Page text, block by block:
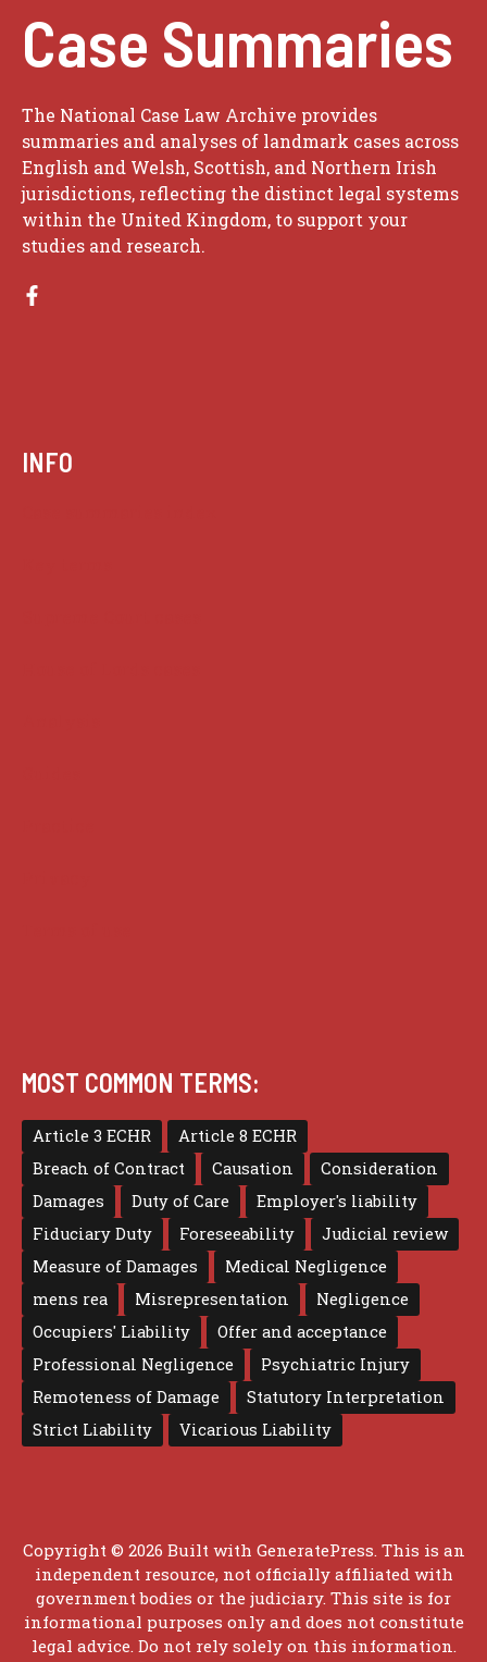
Case Summaries
The National Case Law Archive provides
summaries and analyses of landmark cases across
English and Welsh, Scottish, and Northern Irish
jurisdictions, reflecting the distinct legal systems
within the United Kingdom, to support your
studies and research.
INFO
MOST COMMON TERMS:
Article 3 ECHR
Article 8 ECHR
Breach of Contract
Causation
Consideration
Damages
Duty of Care
Employer's liability
Fiduciary Duty
Foreseeability
Judicial review
Measure of Damages
Medical Negligence
mens rea
Misrepresentation
Negligence
Occupiers' Liability
Offer and acceptance
Professional Negligence
Psychiatric Injury
Remoteness of Damage
Statutory Interpretation
Strict Liability
Vicarious Liability
Copyright © 2026 Built with GeneratePress. This is an
independent resource, not officially affiliated with
government bodies or the judiciary. This site is for
informational purposes only and does not constitute
legal advice. Do not rely solely on this information.